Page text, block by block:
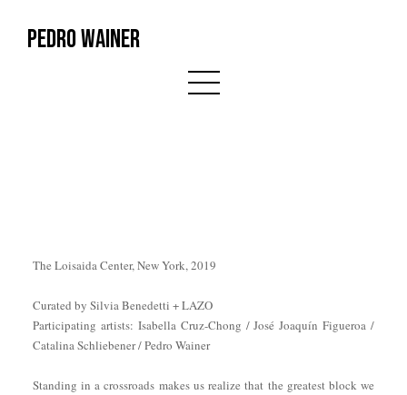
PEDRO WAINER
The Loisaida Center, New York, 2019
Curated by Silvia Benedetti + LAZO
Participating artists: Isabella Cruz-Chong / José Joaquín Figueroa /
Catalina Schliebener / Pedro Wainer
Standing in a crossroads makes us realize that the greatest block we